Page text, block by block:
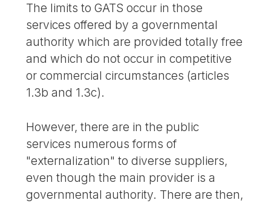
The limits to GATS occur in those
services offered by a governmental
authority which are provided totally free
and which do not occur in competitive
or commercial circumstances (articles
1.3b and 1.3c).
However, there are in the public
services numerous forms of
"externalization" to diverse suppliers,
even though the main provider is a
governmental authority. There are then,